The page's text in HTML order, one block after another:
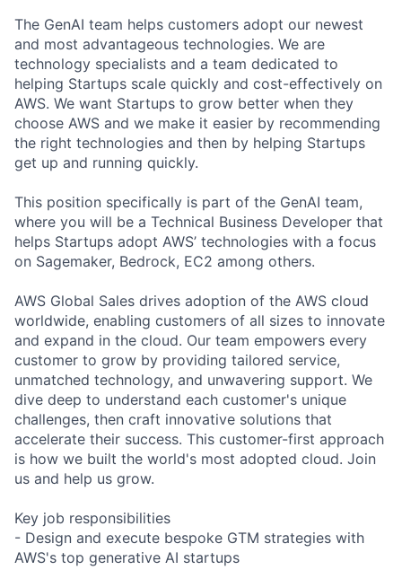
The GenAI team helps customers adopt our newest
and most advantageous technologies. We are
technology specialists and a team dedicated to
helping Startups scale quickly and cost-effectively on
AWS. We want Startups to grow better when they
choose AWS and we make it easier by recommending
the right technologies and then by helping Startups
get up and running quickly.
This position specifically is part of the GenAI team,
where you will be a Technical Business Developer that
helps Startups adopt AWS’ technologies with a focus
on Sagemaker, Bedrock, EC2 among others.
AWS Global Sales drives adoption of the AWS cloud
worldwide, enabling customers of all sizes to innovate
and expand in the cloud. Our team empowers every
customer to grow by providing tailored service,
unmatched technology, and unwavering support. We
dive deep to understand each customer's unique
challenges, then craft innovative solutions that
accelerate their success. This customer-first approach
is how we built the world's most adopted cloud. Join
us and help us grow.
Key job responsibilities
- Design and execute bespoke GTM strategies with
AWS's top generative AI startups